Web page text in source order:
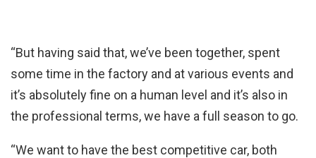
“But having said that, we’ve been together, spent
some time in the factory and at various events and
it’s absolutely fine on a human level and it’s also in
the professional terms, we have a full season to go.
“We want to have the best competitive car, both